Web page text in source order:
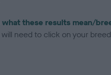
what these results mean/
need to click on your